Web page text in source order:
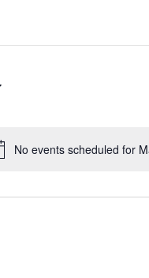
No events scheduled for